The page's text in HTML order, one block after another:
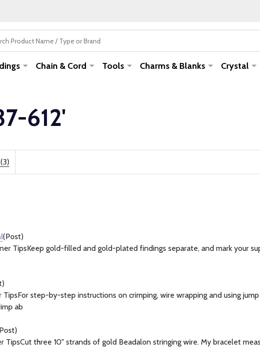
Chain & Cord Tools Charms & Blanks Crystal
612'
(Post)
TipsKeep gold-filled and gold-plated findings separate, and mark your
step-by-step instructions on crimping, wire wrapping and using jump
ab
TipsCut three 10" strands of gold Beadalon stringing wire. My bracelet